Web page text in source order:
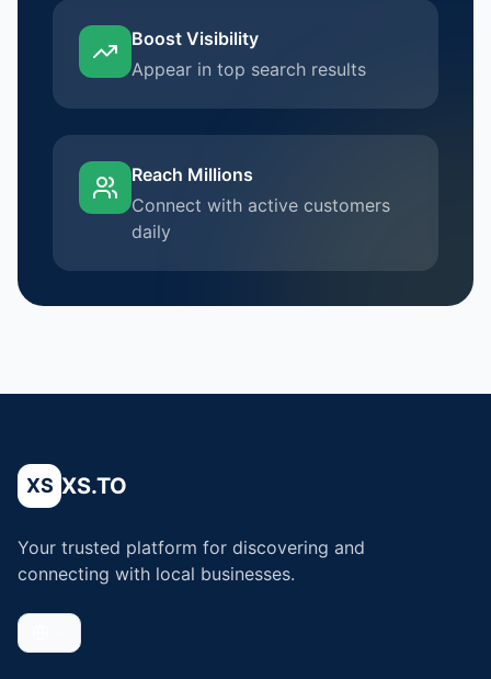
Boost Visibility
Appear in top search results
Reach Millions
Connect with active customers
daily
XS XS.TO
Your trusted platform for discovering and
connecting with local businesses.